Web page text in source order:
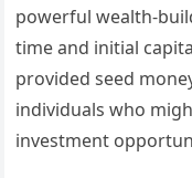
powerful wealth-
time and initial
provided seed
individuals who
investment